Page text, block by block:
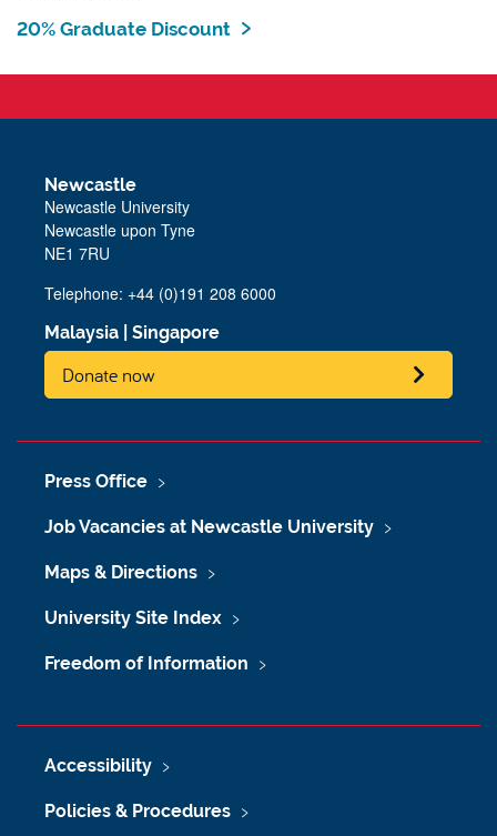
20% Graduate Discount
Newcastle
Newcastle University
Newcastle upon Tyne
NE1 7RU
Telephone: +44 (0)191 208 6000
Malaysia Singapore
Donate now
Press Office
Job Vacancies at Newcastle University
Maps & Directions
University Site Index
Freedom of Information
Accessibility
Policies & Procedures